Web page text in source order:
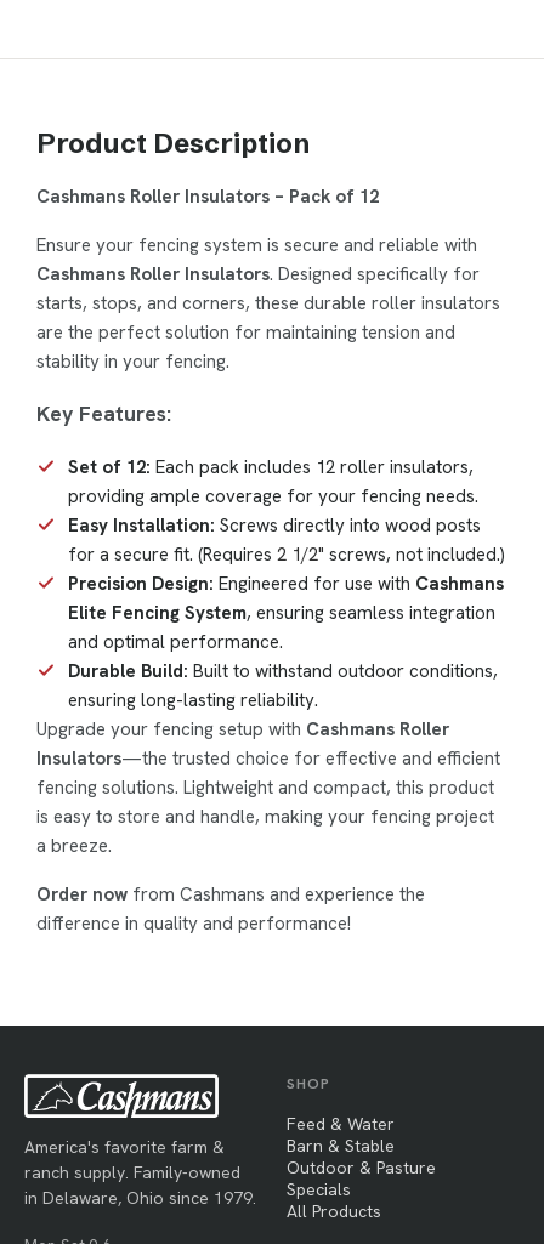
Product Description
Cashmans Roller Insulators – Pack of 12
Ensure your fencing system is secure and reliable with
Cashmans Roller Insulators. Designed specifically for
starts, stops, and corners, these durable roller insulators
are the perfect solution for maintaining tension and
stability in your fencing.
Key Features:
Set of 12: Each pack includes 12 roller insulators,
providing ample coverage for your fencing needs.
Easy Installation: Screws directly into wood posts
for a secure fit. (Requires 2 1/2" screws, not included.)
Precision Design: Engineered for use with Cashmans
Elite Fencing System, ensuring seamless integration
and optimal performance.
Durable Build: Built to withstand outdoor conditions,
ensuring long-lasting reliability.
Upgrade your fencing setup with Cashmans Roller
Insulators—the trusted choice for effective and efficient
fencing solutions. Lightweight and compact, this product
is easy to store and handle, making your fencing project
a breeze.
Order now from Cashmans and experience the
difference in quality and performance!
America's favorite farm &
ranch supply. Family-owned
in Delaware, Ohio since 1979.
SHOP
Feed & Water
Barn & Stable
Outdoor & Pasture
Specials
All Products